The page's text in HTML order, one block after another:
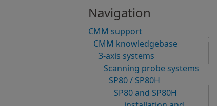
Navigation
CMM support
CMM knowledgebase
3-axis systems
Scanning probe systems
SP80 / SP80H
SP80 and SP80H